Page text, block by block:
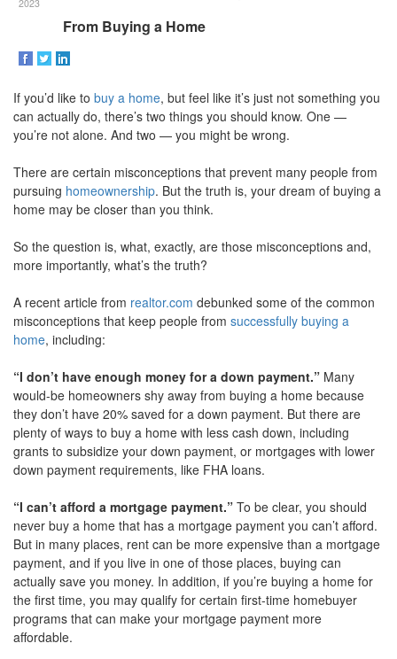
use
keys
to
through
the
menu
items.
2023
From Buying a Home
If you’d like to buy a home, but feel like it’s just not something you
can actually do, there’s two things you should know. One —
you’re not alone. And two — you might be wrong.
There are certain misconceptions that prevent many people from
pursuing homeownership. But the truth is, your dream of buying a
home may be closer than you think.
So the question is, what, exactly, are those misconceptions and,
more importantly, what’s the truth?
A recent article from realtor.com debunked some of the common
misconceptions that keep people from successfully buying a
home, including:
“I don’t have enough money for a down payment.” Many
would-be homeowners shy away from buying a home because
they don’t have 20% saved for a down payment. But there are
plenty of ways to buy a home with less cash down, including
grants to subsidize your down payment, or mortgages with lower
down payment requirements, like FHA loans.
“I can’t afford a mortgage payment.” To be clear, you should
never buy a home that has a mortgage payment you can’t afford.
But in many places, rent can be more expensive than a mortgage
payment, and if you live in one of those places, buying can
actually save you money. In addition, if you’re buying a home for
the first time, you may qualify for certain first-time homebuyer
programs that can make your mortgage payment more
affordable.